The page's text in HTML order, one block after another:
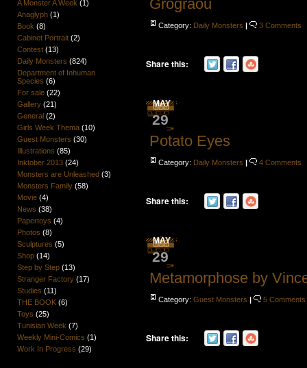
A Monster A Week (1)
Anaglyph(1)
Book (8)
Cabinet Portrait(2)
Contest(13)
Daily Monsters (824)
Department of Inhuman
Species (6)
For sale(22)
Gallery(21)
General(2)
Girls Week Thema(10)
Guest Monsters (30)
Illustrations (85)
Inktober 2013(24)
Monsters are Unleashed(3)
Monsters Family(58)
Movie(4)
News (38)
Papertoys (4)
Photos (8)
Sculptures (5)
Shop(14)
Step by Step(13)
Stranger Factory(17)
Studies (11)
THE BOOK(6)
Toys (25)
Tunisian Week (7)
Weekly Mini-Comics (1)
Work In Progress (29)
Grograou
Category: Daily Monsters | 3 Comments
Share this:
MAY
29
Potato Eyes
Category: Daily Monsters | 4 Comments
Share this:
MAY
29
Metamorphose by
Category:Guest Monsters | 5 Comments
Share this: